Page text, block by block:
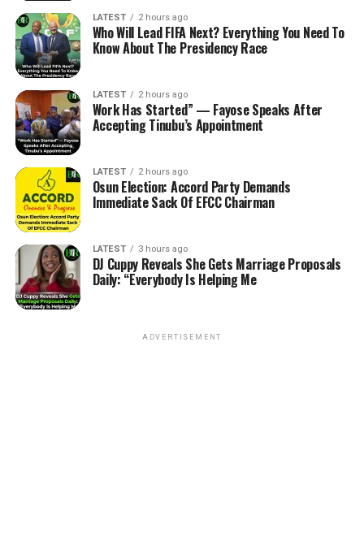
LATEST 2 hours ago
Who Will Lead FIFA Next? Everything You Need To
Know About The Presidency Race
LATEST 2 hours ago
Work Has Started” — Fayose Speaks After
Accepting Tinubu’s Appointment
LATEST 2 hours ago
Osun Election: Accord Party Demands
Immediate Sack Of EFCC Chairman
LATEST 3 hours ago
DJ Cuppy Reveals She Gets Marriage Proposals
Daily: “Everybody Is Helping Me
ADVERTISEMENT